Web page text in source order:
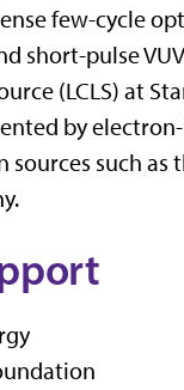
few-cycle
short-pulse
(LCLS) at
by
such as